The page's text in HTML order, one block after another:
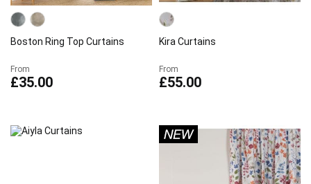
Boston Ring Top Curtains
From
£35.00
Kira Curtains
From
£55.00